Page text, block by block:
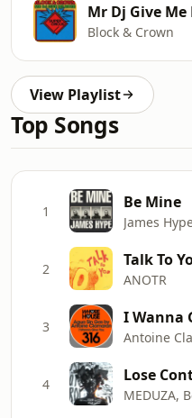
Mr Dj Give Me
Block & Crown
View Playlist
Top Songs
1 Be Mine
James
2 Talk To
ANOTR
3 I Wanna
Antoine
4 Lose
MEDUZA,